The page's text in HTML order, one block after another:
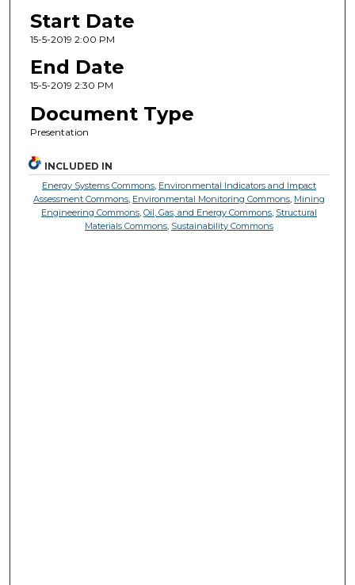
Start Date
15-5-2019 2:00 PM
End Date
15-5-2019 2:30 PM
Document Type
Presentation
INCLUDED IN
Energy Systems Commons, Environmental Indicators and Impact
Assessment Commons, Environmental Monitoring Commons, Mining
Engineering Commons,Oil, Gas, and Energy Commons, Structural
Materials Commons, Sustainability Commons